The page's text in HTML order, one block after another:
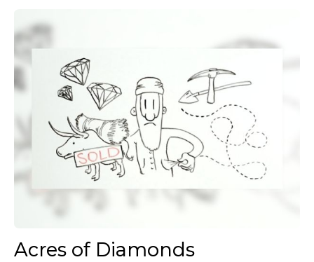
Acres of Diamonds